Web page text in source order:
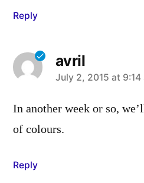
Reply
avril
says:
July 2, 2015 at 9:14
In another week or so,
of colours.
Reply